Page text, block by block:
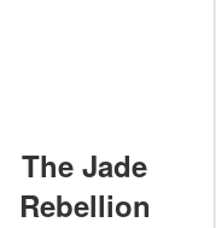
The Jade
Rebellion